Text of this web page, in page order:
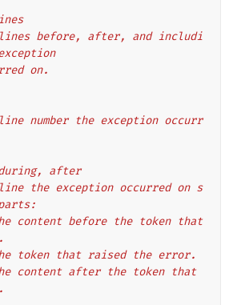
occurred on.
during, after
2. The token that raised the error.